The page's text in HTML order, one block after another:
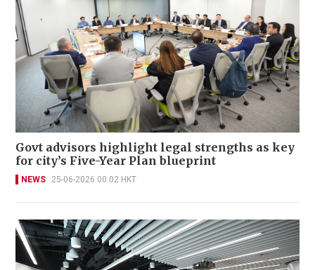
Govt advisors highlight legal strengths as key
for city’s Five-Year Plan blueprint
NEWS 25-06-2026 00:02 HKT